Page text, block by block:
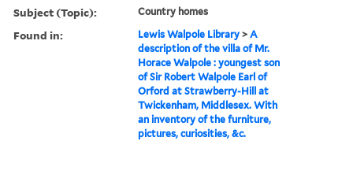
Subject (Topic): Country homes
Found in: Lewis Walpole Library >A
description of the villa of Mr.
Horace Walpole : youngest son
of Sir Robert Walpole Earl of
Orford at Strawberry-Hill at
Twickenham, Middlesex. With
an inventory of the furniture,
pictures, curiosities, &c.